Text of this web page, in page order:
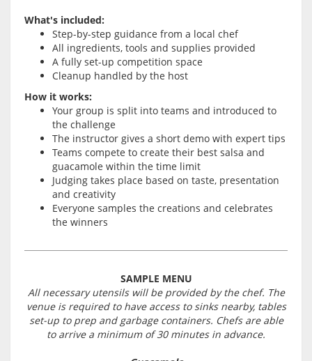
What's included:
Step-by-step guidance from a local chef
All ingredients, tools and supplies provided
A fully set-up competition space
Cleanup handled by the host
How it works:
Your group is split into teams and introduced to
the challenge
The instructor gives a short demo with expert tips
Teams compete to create their best salsa and
guacamole within the time limit
Judging takes place based on taste, presentation
and creativity
Everyone samples the creations and celebrates
the winners
SAMPLE MENU
All necessary utensils will be provided by the chef. The
venue is required to have access to sinks nearby, tables
set-up to prep and garbage containers. Chefs are able
to arrive a minimum of 30 minutes in advance.